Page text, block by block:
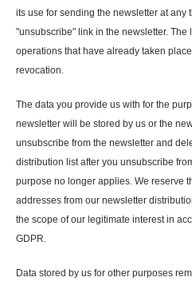
its use for sending the newsletter at any
"unsubscribe" link in the newsletter. The
operations that have already taken
revocation.
The data you provide us with for the
newsletter will be stored by us or the
unsubscribe from the newsletter and
distribution list after you unsubscribe
purpose no longer applies. We reserve
addresses from our newsletter
the scope of our legitimate interest in
GDPR.
Data stored by us for other purposes